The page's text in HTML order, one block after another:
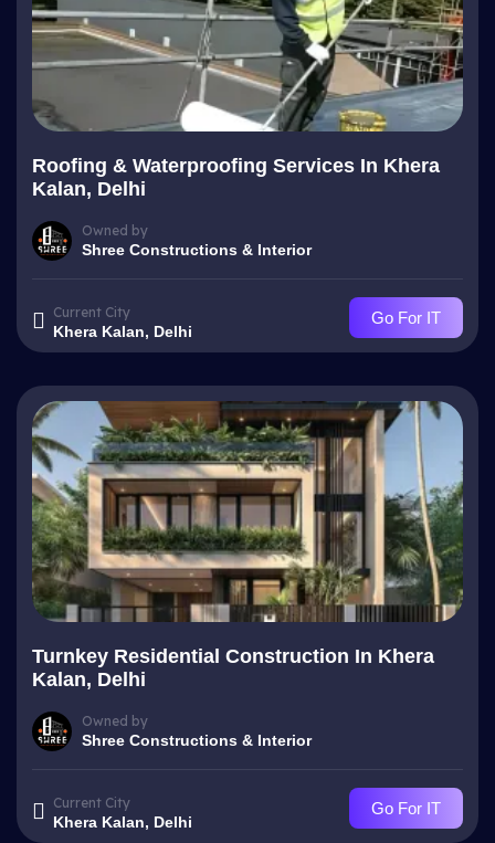
Roofing & Waterproofing Services In Khera
Kalan, Delhi
Owned by
Shree Constructions & Interior
Current City
Khera Kalan, Delhi
Go For IT
Turnkey Residential Construction In Khera
Kalan, Delhi
Owned by
Shree Constructions & Interior
Current City
Khera Kalan, Delhi
Go For IT